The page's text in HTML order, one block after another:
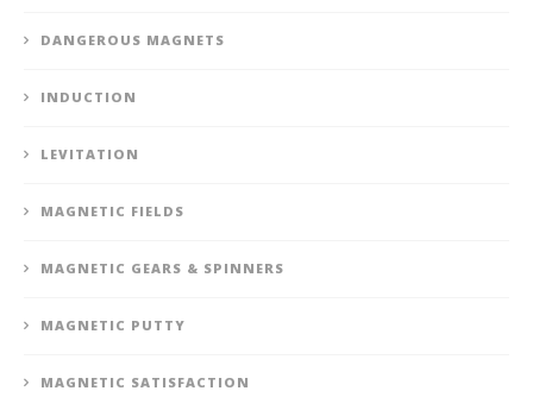
DANGEROUS MAGNETS
INDUCTION
LEVITATION
MAGNETIC FIELDS
MAGNETIC GEARS & SPINNERS
MAGNETIC PUTTY
MAGNETIC SATISFACTION